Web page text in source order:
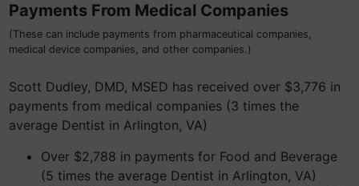
Payments From Medical Companies
(These can include payments from pharmaceutical companies,
medical device companies, and other companies.)
Scott Dudley, DMD, MSED has received over $3,776 in
payments from medical companies (3 times the
average Dentist in Arlington, VA)
Over $2,788 in payments for Food and Beverage
(5 times the average Dentist in Arlington, VA)